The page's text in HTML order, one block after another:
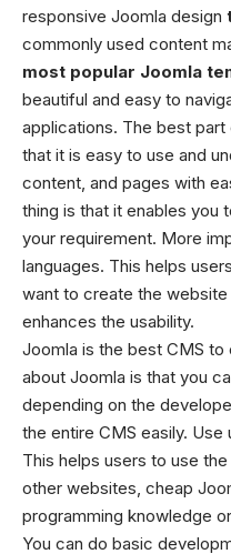
responsive Joomla design
commonly used content
most popular Joomla
beautiful and easy to
applications. The best part
that it is easy to use and
content, and pages with
thing is that it enables you
your requirement. More
languages. This helps
want to create the
enhances the usability.
Joomla is the best CMS
about Joomla is that you
depending on the
the entire CMS easily. Use
This helps users to use
other websites, cheap
programming knowledge
You can do basic